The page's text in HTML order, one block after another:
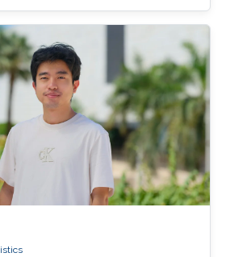
traditional host-based
exposing workloads
such as container escape. In
or rogue
exploit existing vulnerabilities
deployment choices to
security state errors (e.g.,